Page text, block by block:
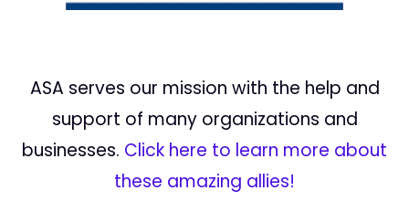
ASA serves our mission with the help and
support of many organizations and
businesses. Click here to learn more about
these amazing allies!